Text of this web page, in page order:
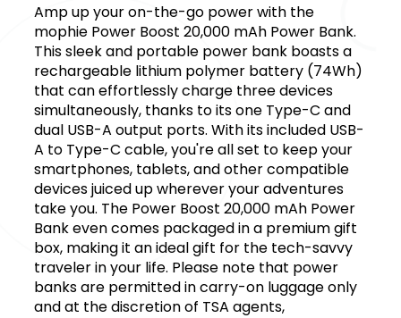
Amp up your on-the-go power with the
mophie Power Boost 20,000 mAh Power Bank.
This sleek and portable power bank boasts a
rechargeable lithium polymer battery (74Wh)
that can effortlessly charge three devices
simultaneously, thanks to its one Type-C and
dual USB-A output ports. With its included USB-
A to Type-C cable, you're all set to keep your
smartphones, tablets, and other compatible
devices juiced up wherever your adventures
take you. The Power Boost 20,000 mAh Power
Bank even comes packaged in a premium gift
box, making it an ideal gift for the tech-savvy
traveler in your life. Please note that power
banks are permitted in carry-on luggage only
and at the discretion of TSA agents,